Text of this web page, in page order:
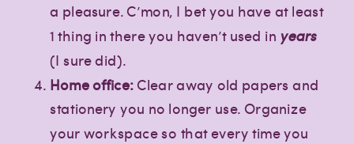
a pleasure. C’mon, I bet you have at least
1 thing in there you haven’t used in years
(I sure did).
Home office:Clear away old papers and
stationery you no longer use. Organize
your workspace so that every time you